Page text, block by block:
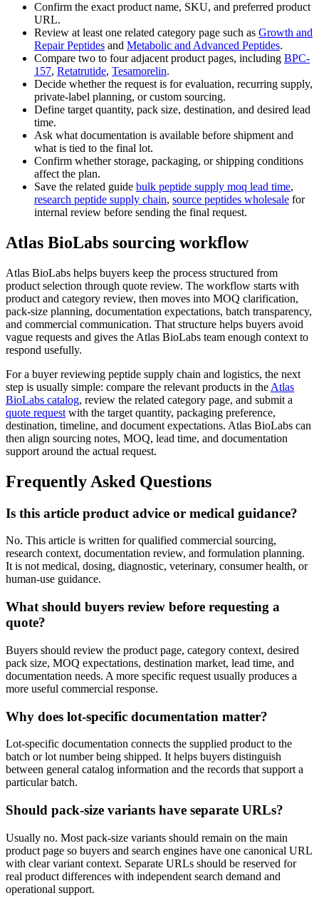
Confirm the exact product name, SKU, and preferred product
URL.
Review at least one related category page such as Growth and
Repair Peptides and Metabolic and Advanced Peptides.
Compare two to four adjacent product pages, including BPC-
157, Retatrutide, Tesamorelin.
Decide whether the request is for evaluation, recurring supply,
private-label planning, or custom sourcing.
Define target quantity, pack size, destination, and desired lead
time.
Ask what documentation is available before shipment and
what is tied to the final lot.
Confirm whether storage, packaging, or shipping conditions
affect the plan.
Save the related guide bulk peptide supply moq lead time,
research peptide supply chain, source peptides wholesale for
internal review before sending the final request.
Atlas BioLabs sourcing workflow
Atlas BioLabs helps buyers keep the process structured from
product selection through quote review. The workflow starts with
product and category review, then moves into MOQ clarification,
pack-size planning, documentation expectations, batch transparency,
and commercial communication. That structure helps buyers avoid
vague requests and gives the Atlas BioLabs team enough context to
respond usefully.
For a buyer reviewing peptide supply chain and logistics, the next
step is usually simple: compare the relevant products in the Atlas
BioLabs catalog, review the related category page, and submit a
quote request with the target quantity, packaging preference,
destination, timeline, and document expectations. Atlas BioLabs can
then align sourcing notes, MOQ, lead time, and documentation
support around the actual request.
Frequently Asked Questions
Is this article product advice or medical guidance?
No. This article is written for qualified commercial sourcing,
research context, documentation review, and formulation planning.
It is not medical, dosing, diagnostic, veterinary, consumer health, or
human-use guidance.
What should buyers review before requesting a
quote?
Buyers should review the product page, category context, desired
pack size, MOQ expectations, destination market, lead time, and
documentation needs. A more specific request usually produces a
more useful commercial response.
Why does lot-specific documentation matter?
Lot-specific documentation connects the supplied product to the
batch or lot number being shipped. It helps buyers distinguish
between general catalog information and the records that support a
particular batch.
Should pack-size variants have separate URLs?
Usually no. Most pack-size variants should remain on the main
product page so buyers and search engines have one canonical URL
with clear variant context. Separate URLs should be reserved for
real product differences with independent search demand and
operational support.